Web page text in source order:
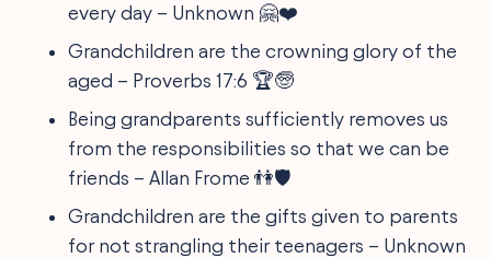
every day – Unknown 🤗❤️
Grandchildren are the crowning glory of the
aged – Proverbs 17:6 🏆🧓
Being grandparents sufficiently removes us
from the responsibilities so that we can be
friends – Allan Frome 👫🛡️
Grandchildren are the gifts given to parents
for not strangling their teenagers – Unknown